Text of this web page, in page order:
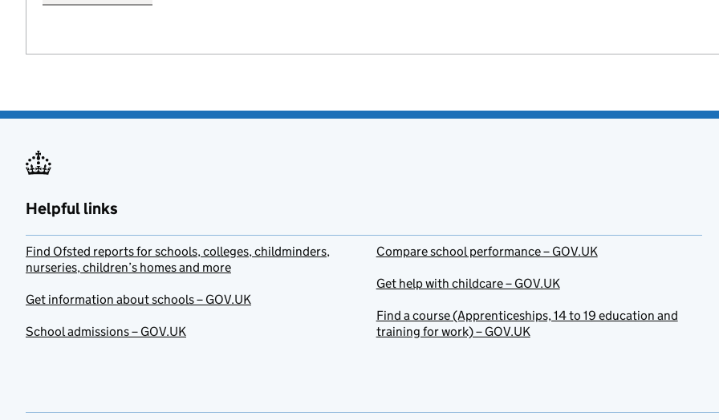
Helpful links
Find Ofsted reports for schools, colleges, childminders,
nurseries, children’s homes and more
Get information about schools – GOV.UK
School admissions – GOV.UK
Compare school performance – GOV.UK
Get help with childcare – GOV.UK
Find a course (Apprenticeships, 14 to 19 education and
training for work) – GOV.UK